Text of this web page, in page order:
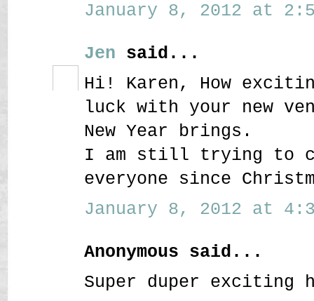
January 8, 2012 at
Jen said...
Hi! Karen, How
luck with your new
New Year brings.
I am still trying to
everyone since
January 8, 2012 at
Anonymous said...
Super duper exciting